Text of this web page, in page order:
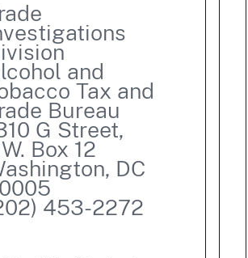
and
Tax and
Bureau
G Street,
Box 12
DC
453-2272